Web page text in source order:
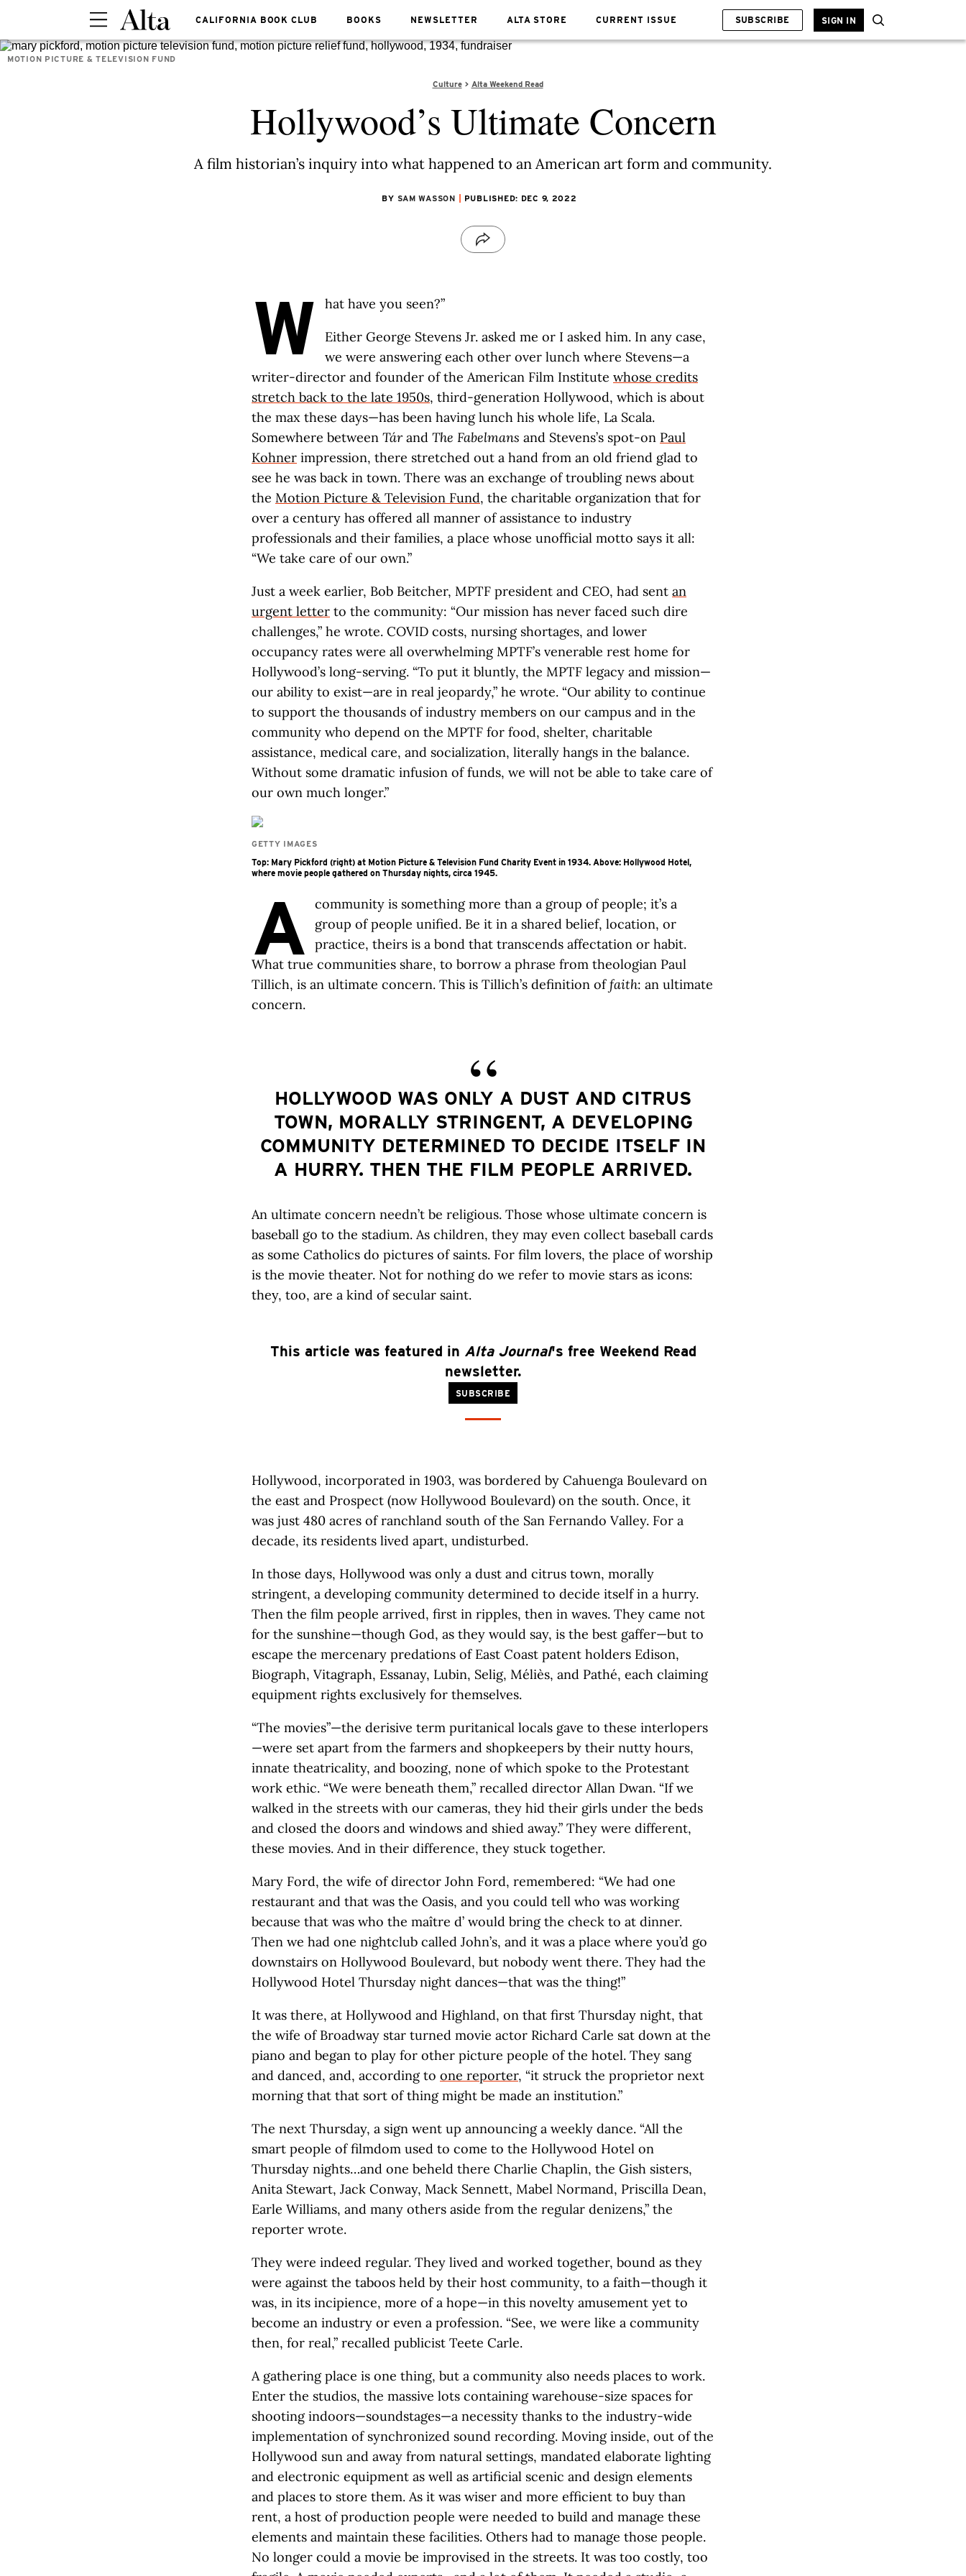
CALIFORNIA BOOK CLUB BOOKS NEWSLETTER ALTA STORE CURRENT ISSUE SUBSCRIBE SIGN IN
MOTION PICTURE & TELEVISION FUND
Culture Alta Weekend Read
Hollywood’s Ultimate Concern
A film historian’s inquiry into what happened to an American art form and community.
BY SAM WASSON PUBLISHED: DEC 9, 2022
W
hat have you seen?”
Either George Stevens Jr. asked me or I asked him. In any case,
we were answering each other over lunch where Stevens—a
writer-director and founder of the American Film Institute whose credits
stretch back to the late 1950s, third-generation Hollywood, which is about
the max these days—has been having lunch his whole life, La Scala.
Somewhere between Tárand The Fabelmans and Stevens’s spot-on Paul
Kohner impression, there stretched out a hand from an old friend glad to
see he was back in town. There was an exchange of troubling news about
the Motion Picture & Television Fund, the charitable organization that for
over a century has offered all manner of assistance to industry
professionals and their families, a place whose unofficial motto says it all:
“We take care of our own.”
Just a week earlier, Bob Beitcher, MPTF president and CEO, had sent an
urgent letter to the community: “Our mission has never faced such dire
challenges,” he wrote. COVID costs, nursing shortages, and lower
occupancy rates were all overwhelming MPTF’s venerable rest home for
Hollywood’s long-serving. “To put it bluntly, the MPTF legacy and mission—
our ability to exist—are in real jeopardy,” he wrote. “Our ability to continue
to support the thousands of industry members on our campus and in the
community who depend on the MPTF for food, shelter, charitable
assistance, medical care, and socialization, literally hangs in the balance.
Without some dramatic infusion of funds, we will not be able to take care of
our own much longer.”
GETTY IMAGES
Top: Mary Pickford (right) at Motion Picture & Television Fund Charity Event in 1934. Above: Hollywood Hotel,
where movie people gathered on Thursday nights, circa 1945.
A
community is something more than a group of people; it’s a
group of people unified. Be it in a shared belief, location, or
practice, theirs is a bond that transcends affectation or habit.
What true communities share, to borrow a phrase from theologian Paul
Tillich, is an ultimate concern. This is Tillich’s definition offaith: an ultimate
concern.
HOLLYWOOD WAS ONLY A DUST AND CITRUS
TOWN, MORALLY STRINGENT, A DEVELOPING
COMMUNITY DETERMINED TO DECIDE ITSELF IN
A HURRY. THEN THE FILM PEOPLE ARRIVED.
An ultimate concern needn’t be religious. Those whose ultimate concern is
baseball go to the stadium. As children, they may even collect baseball cards
as some Catholics do pictures of saints. For film lovers, the place of worship
is the movie theater. Not for nothing do we refer to movie stars as icons:
they, too, are a kind of secular saint.
This article was featured in Alta Journal's free Weekend Read
newsletter.
SUBSCRIBE
Hollywood, incorporated in 1903, was bordered by Cahuenga Boulevard on
the east and Prospect (now Hollywood Boulevard) on the south. Once, it
was just 480 acres of ranchland south of the San Fernando Valley. For a
decade, its residents lived apart, undisturbed.
In those days, Hollywood was only a dust and citrus town, morally
stringent, a developing community determined to decide itself in a hurry.
Then the film people arrived, first in ripples, then in waves. They came not
for the sunshine—though God, as they would say, is the best gaffer—but to
escape the mercenary predations of East Coast patent holders Edison,
Biograph, Vitagraph, Essanay, Lubin, Selig, Méliès, and Pathé, each claiming
equipment rights exclusively for themselves.
“The movies”—the derisive term puritanical locals gave to these interlopers
—were set apart from the farmers and shopkeepers by their nutty hours,
innate theatricality, and boozing, none of which spoke to the Protestant
work ethic. “We were beneath them,” recalled director Allan Dwan. “If we
walked in the streets with our cameras, they hid their girls under the beds
and closed the doors and windows and shied away.” They were different,
these movies. And in their difference, they stuck together.
Mary Ford, the wife of director John Ford, remembered: “We had one
restaurant and that was the Oasis, and you could tell who was working
because that was who the maître d’ would bring the check to at dinner.
Then we had one nightclub called John’s, and it was a place where you’d go
downstairs on Hollywood Boulevard, but nobody went there. They had the
Hollywood Hotel Thursday night dances—that was the thing!”
It was there, at Hollywood and Highland, on that first Thursday night, that
the wife of Broadway star turned movie actor Richard Carle sat down at the
piano and began to play for other picture people of the hotel. They sang
and danced, and, according to one reporter, “it struck the proprietor next
morning that that sort of thing might be made an institution.”
The next Thursday, a sign went up announcing a weekly dance. “All the
smart people of filmdom used to come to the Hollywood Hotel on
Thursday nights…and one beheld there Charlie Chaplin, the Gish sisters,
Anita Stewart, Jack Conway, Mack Sennett, Mabel Normand, Priscilla Dean,
Earle Williams, and many others aside from the regular denizens,” the
reporter wrote.
They were indeed regular. They lived and worked together, bound as they
were against the taboos held by their host community, to a faith—though it
was, in its incipience, more of a hope—in this novelty amusement yet to
become an industry or even a profession. “See, we were like a community
then, for real,” recalled publicist Teete Carle.
A gathering place is one thing, but a community also needs places to work.
Enter the studios, the massive lots containing warehouse-size spaces for
shooting indoors—soundstages—a necessity thanks to the industry-wide
implementation of synchronized sound recording. Moving inside, out of the
Hollywood sun and away from natural settings, mandated elaborate lighting
and electronic equipment as well as artificial scenic and design elements
and places to store them. As it was wiser and more efficient to buy than
rent, a host of production people were needed to build and manage these
elements and maintain these facilities. Others had to manage those people.
No longer could a movie be improvised in the streets. It was too costly, too